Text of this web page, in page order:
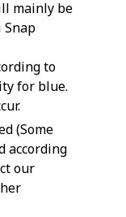
mainly be
Snap
to
for blue.
(Some
according
our